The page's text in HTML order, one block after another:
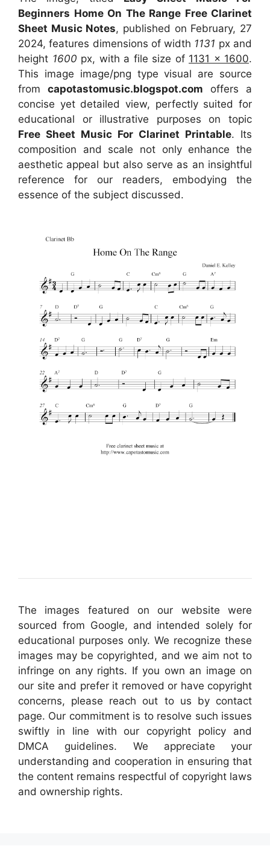
Beginners Home On The Range Free Clarinet
Sheet Music Notes, published on February, 27
2024, features dimensions of width 1131 px and
height 1600 px, with a file size of 1131 x 1600.
This image image/png type visual are source
from capotastomusic.blogspot.com offers a
concise yet detailed view, perfectly suited for
educational or illustrative purposes on topic
Free Sheet Music For Clarinet Printable. Its
composition and scale not only enhance the
aesthetic appeal but also serve as an insightful
reference for our readers, embodying the
essence of the subject discussed.
The images featured on our website were
sourced from Google, and intended solely for
educational purposes only. We recognize these
images may be copyrighted, and we aim not to
infringe on any rights. If you own an image on
our site and prefer it removed or have copyright
concerns, please reach out to us by contact
page. Our commitment is to resolve such issues
swiftly in line with our copyright policy and
DMCA guidelines. We appreciate your
understanding and cooperation in ensuring that
the content remains respectful of copyright laws
and ownership rights.